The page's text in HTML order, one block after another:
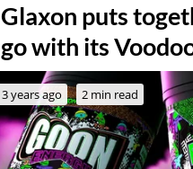
Glaxon puts
go with its
3 years ago 2 min read